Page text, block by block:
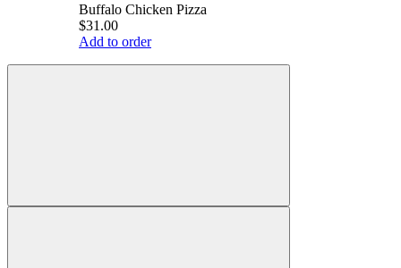
Buffalo Chicken Pizza
$31.00
Add to order